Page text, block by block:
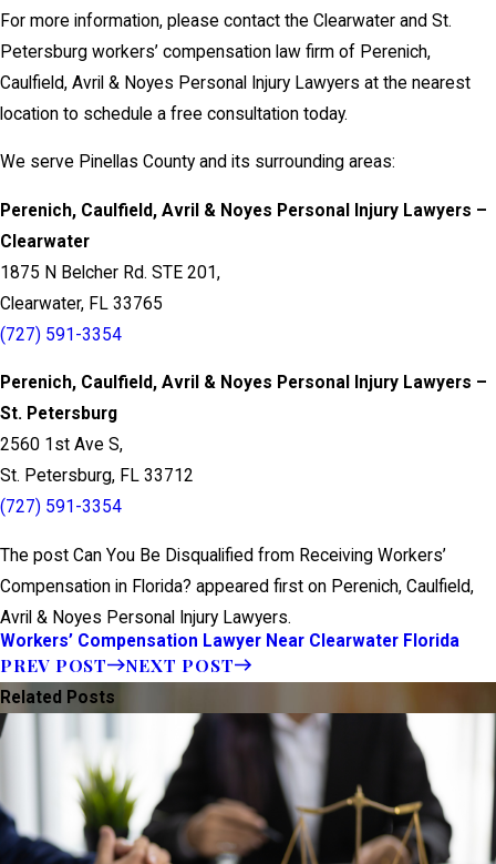
For more information, please contact the Clearwater and St.
Petersburg workers’ compensation law firm of Perenich,
Caulfield, Avril & Noyes Personal Injury Lawyers at the nearest
location to schedule a free consultation today.
We serve Pinellas County and its surrounding areas:
Perenich, Caulfield, Avril & Noyes Personal Injury Lawyers –
Clearwater
1875 N Belcher Rd. STE 201,
Clearwater, FL 33765
(727) 591-3354
Perenich, Caulfield, Avril & Noyes Personal Injury Lawyers –
St. Petersburg
2560 1st Ave S,
St. Petersburg, FL 33712
(727) 591-3354
The post Can You Be Disqualified from Receiving Workers’
Compensation in Florida? appeared first on Perenich, Caulfield,
Avril & Noyes Personal Injury Lawyers.
Workers’ Compensation Lawyer Near Clearwater Florida
PREV POST NEXT POST
Related Posts